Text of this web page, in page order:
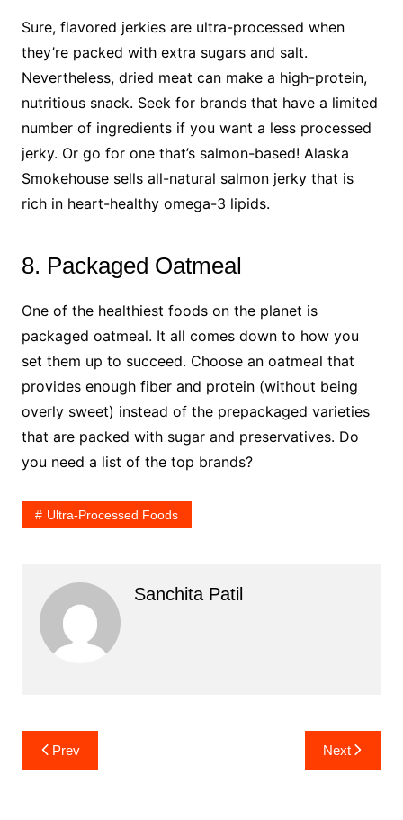
Sure, flavored jerkies are ultra-processed when
they’re packed with extra sugars and salt.
Nevertheless, dried meat can make a high-protein,
nutritious snack. Seek for brands that have a limited
number of ingredients if you want a less processed
jerky. Or go for one that’s salmon-based! Alaska
Smokehouse sells all-natural salmon jerky that is
rich in heart-healthy omega-3 lipids.
8. Packaged Oatmeal
One of the healthiest foods on the planet is
packaged oatmeal. It all comes down to how you
set them up to succeed. Choose an oatmeal that
provides enough fiber and protein (without being
overly sweet) instead of the prepackaged varieties
that are packed with sugar and preservatives. Do
you need a list of the top brands?
Ultra-Processed Foods
Sanchita Patil
Post
navigation
Prev Next